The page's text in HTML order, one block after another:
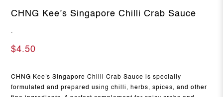
CHNG Kee’s Singapore Chilli Crab Sauce
-
$4.50
CHNG Kee's Singapore Chilli Crab Sauce is specially
formulated and prepared using chilli, herbs, spices, and other